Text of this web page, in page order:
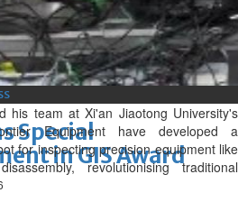
‘Closer to You’
Special
in GIS Award
his team at Xi'an Jiaotong University's
Equipment have developed a
for inspecting precision equipment like
revolutionising traditional